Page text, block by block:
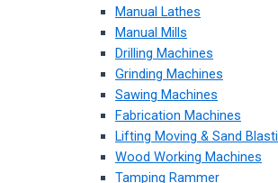
Manual Lathes
Manual Mills
Drilling Machines
Grinding Machines
Sawing Machines
Fabrication Machines
Lifting Moving & Sand
Wood Working Machines
Tamping Rammer